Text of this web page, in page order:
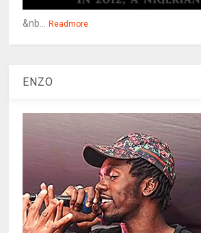
&nb... Readmore
ENZO